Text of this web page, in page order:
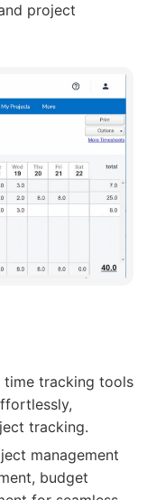
project
time tracking tools
tracking.
management
budget